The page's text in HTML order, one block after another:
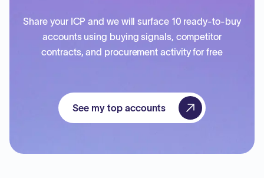
Share your ICP and we will surface 10 ready-to-buy
accounts using buying signals, competitor
contracts, and procurement activity for free
See my top accounts